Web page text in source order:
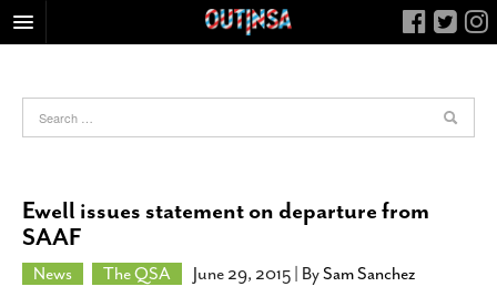
FOOD
NIGHTLIFE
COLUMNS
Ewell issues statement on departure from
SAAF
News The QSA June 29, 2015 | BySam Sanchez